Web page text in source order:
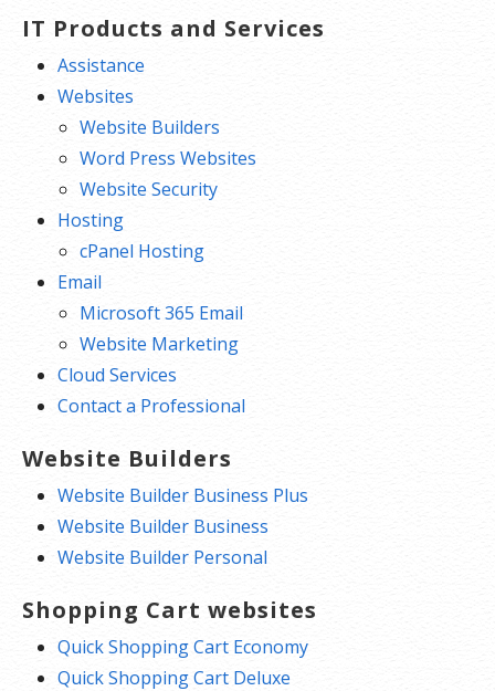
IT Products and Services
Assistance
Websites
Website Builders
Word Press Websites
Website Security
Hosting
cPanel Hosting
Email
Microsoft 365 Email
Website Marketing
Cloud Services
Contact a Professional
Website Builders
Website Builder Business Plus
Website Builder Business
Website Builder Personal
Shopping Cart websites
Quick Shopping Cart Economy
Quick Shopping Cart Deluxe